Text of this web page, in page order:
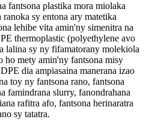
fantsona plastika mora miolaka
sy entona ary matetika
lehibe vita amin'ny simenitra na
thermoplastic (polyethylene avo
lalina sy ny fifamatorany molekiola
ho mety amin'ny fantsona misy
dia ampiasaina manerana izao
toy ny fantsona rano, fantsona
famindrana slurry, fanondrahana
rafitra afo, fantsona herinaratra
sy tatatra.